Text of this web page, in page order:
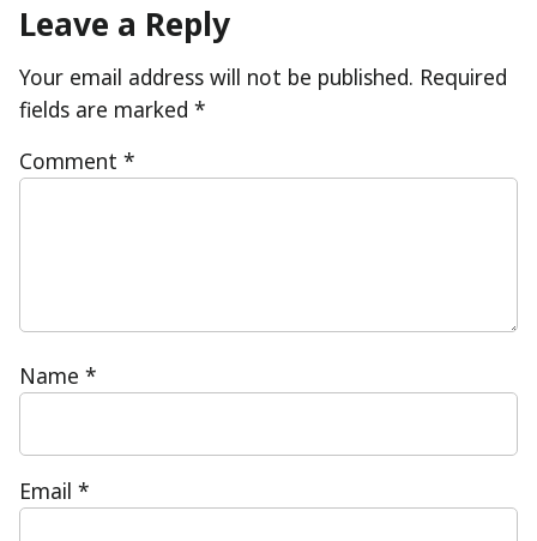
Leave a Reply
Your email address will not be published. Required
fields are marked *
Comment *
Name *
Email *